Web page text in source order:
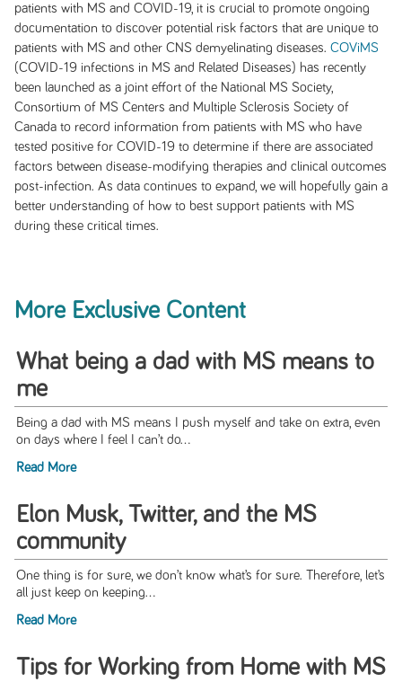
patients with MS and COVID-19, it is crucial to promote ongoing
documentation to discover potential risk factors that are unique to
patients with MS and other CNS demyelinating diseases. COViMS
(COVID-19 infections in MS and Related Diseases) has recently
been launched as a joint effort of the National MS Society,
Consortium of MS Centers and Multiple Sclerosis Society of
Canada to record information from patients with MS who have
tested positive for COVID-19 to determine if there are associated
factors between disease-modifying therapies and clinical outcomes
post-infection. As data continues to expand, we will hopefully gain a
better understanding of how to best support patients with MS
during these critical times.
More Exclusive Content
What being a dad with MS means to
me
Being a dad with MS means I push myself and take on extra, even
on days where I feel I can’t do...
Read More
Elon Musk, Twitter, and the MS
community
One thing is for sure, we don’t know what’s for sure. Therefore, let’s
all just keep on keeping...
Read More
Tips for Working from Home with MS